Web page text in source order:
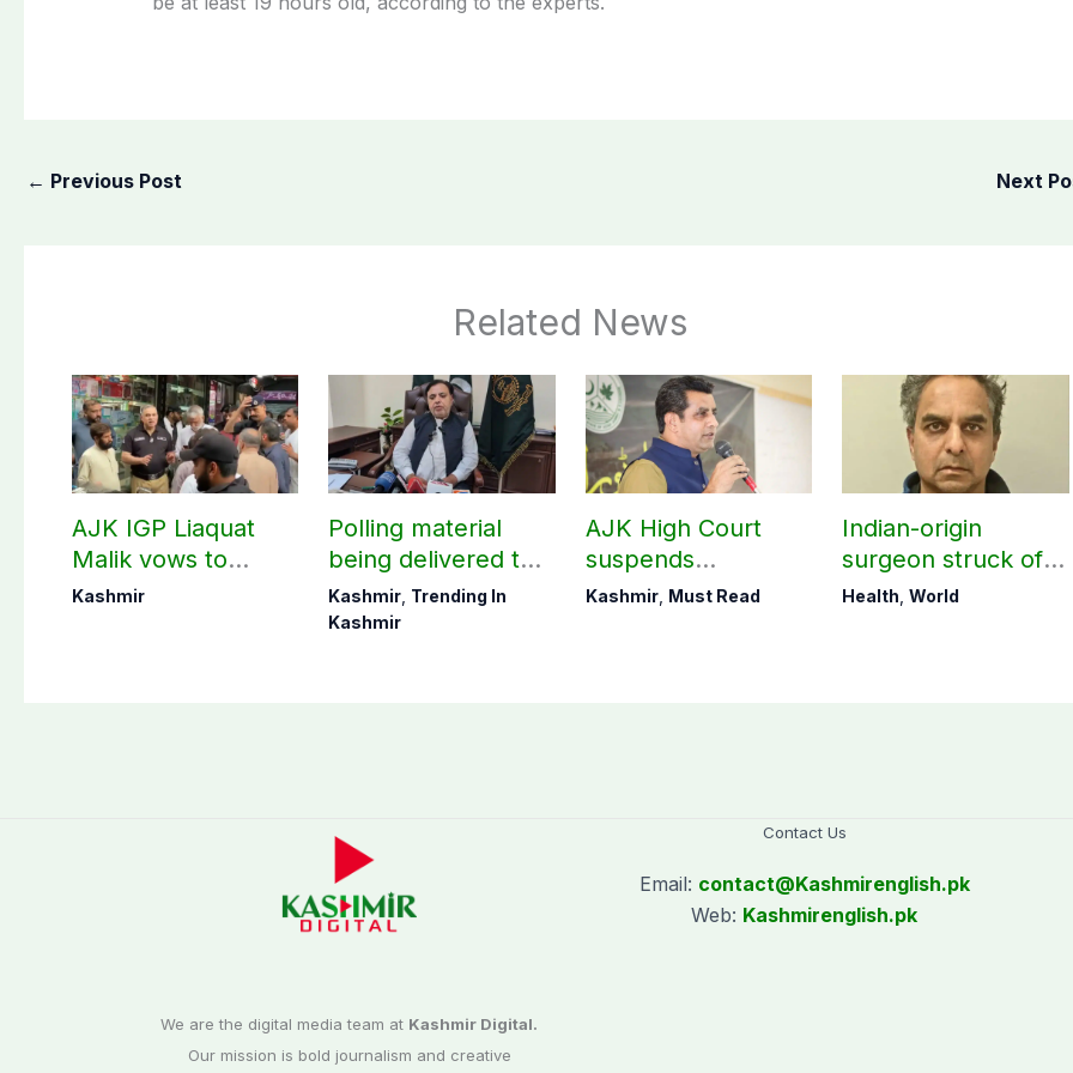
← Previous Post Next
Related News
AJK IGP Liaquat
Malik vows to
never forget
Kashmir
Polling material
being delivered to
Bagh, Haveli under
army supervision:
Kashmir, Trending In
Kashmir
AJK High Court
suspends
notification of
Kashmir, Must Read
Indian-origin
surgeon struck off
in UK after sexual
Health,World
We are the digital media team at Kashmir Digital.
Our mission is bold journalism and creative
Contact Us
Email: contact@Kashmirenglish.pk
Web: Kashmirenglish.pk